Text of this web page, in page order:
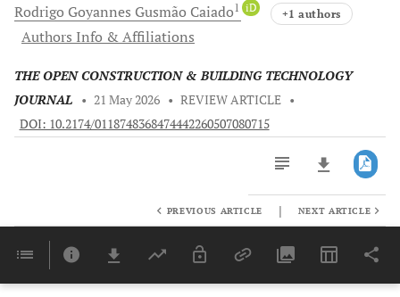
Rodrigo Goyannes Gusmão Caiado1 iD +1 authors
Authors Info & Affiliations
THE OPEN CONSTRUCTION & BUILDING TECHNOLOGY
JOURNAL
• 21 May 2026 • REVIEW ARTICLE •
DOI: 10.2174/0118748368474442260507080715
Last 6 Months 11,803
PREVIOUS ARTICLE | NEXT ARTICLE